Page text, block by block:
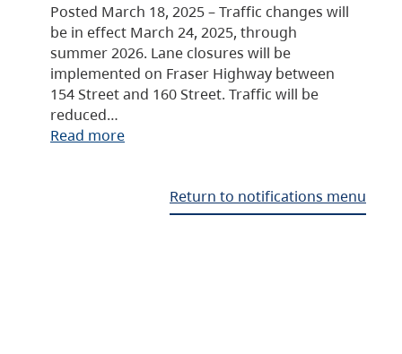
Posted March 18, 2025 – Traffic changes will
be in effect March 24, 2025, through
summer 2026. Lane closures will be
implemented on Fraser Highway between
154 Street and 160 Street. Traffic will be
reduced…
Read more
Return to notifications menu